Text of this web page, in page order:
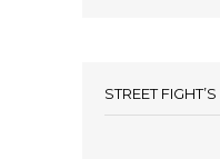
STREET